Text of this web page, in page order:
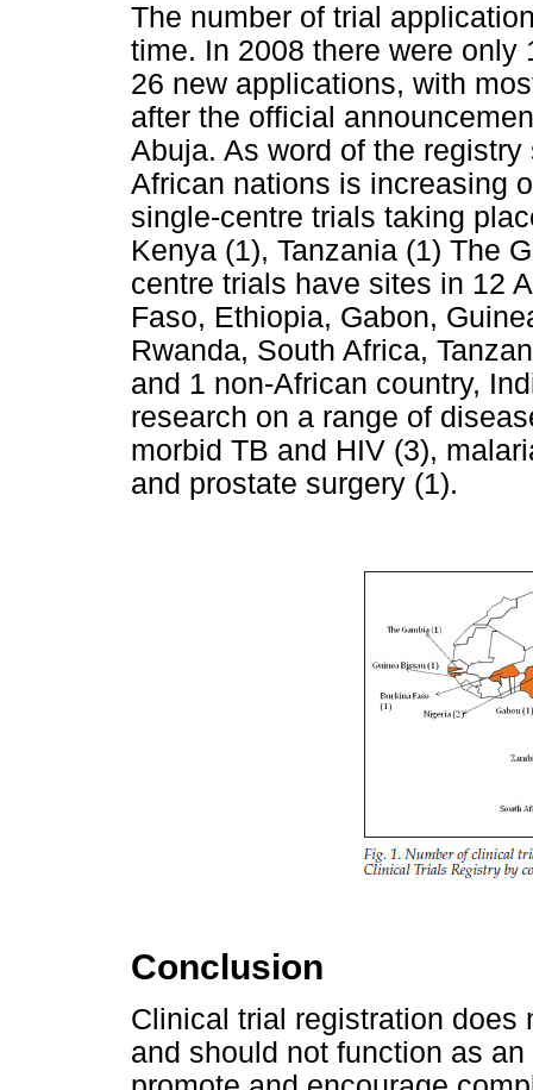
The number of trial
time. In 2008 there were
26 new applications, with
after the official
Abuja. As word of the
African nations is increasing
single-centre trials taking
Kenya (1), Tanzania (1) The
centre trials have sites in 12
Faso, Ethiopia, Gabon,
Rwanda, South Africa,
and 1 non-African country,
research on a range of
morbid TB and HIV (3),
and prostate surgery (1).
Conclusion
Clinical trial registration does
and should not function as